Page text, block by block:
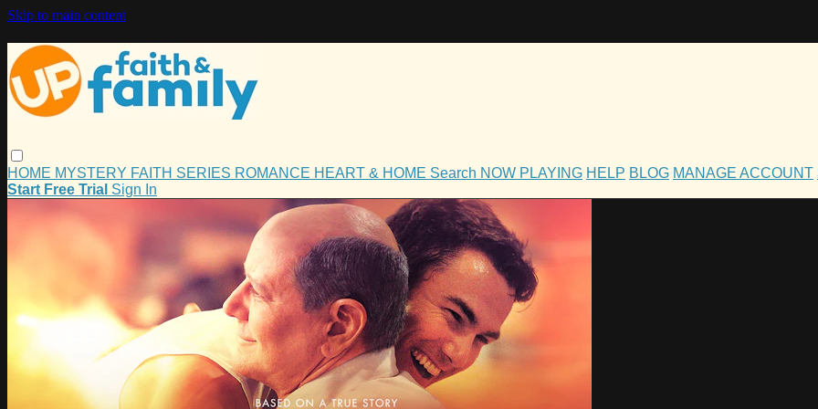
Skip to main content
HOME MYSTERY FAITH SERIES ROMANCE HEART & HOME Search NOW PLAYING HELP BLOG MANAGE ACCOUNT
Start Free Trial Sign In